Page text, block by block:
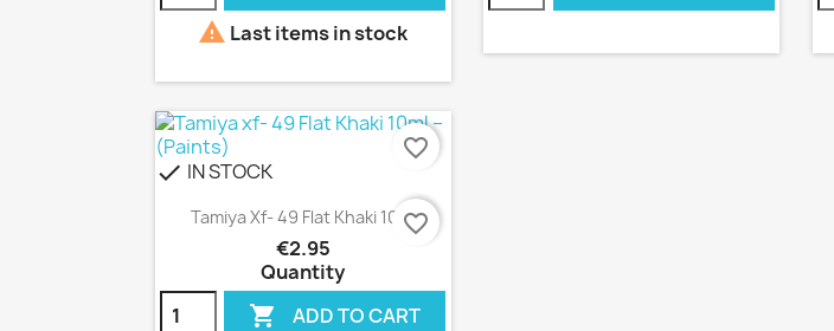
 Last items in stock
check IN STOCK
Quick view
Tamiya Xf- 49 Flat Khaki 10ml
€2.95
Quantity
 ADD TO CART
favorite_border
favorite_border